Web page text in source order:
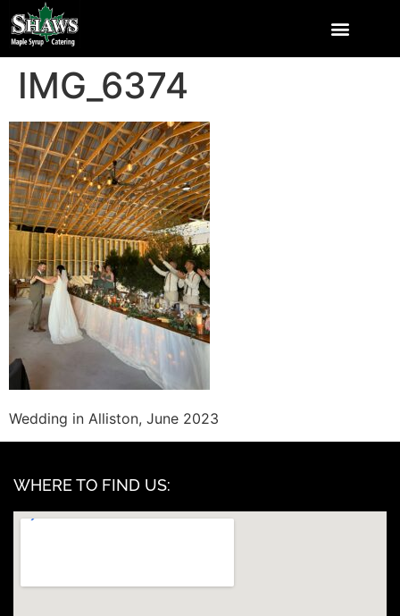
IMG_6374
Wedding in Alliston, June 2023
WHERE TO FIND US: